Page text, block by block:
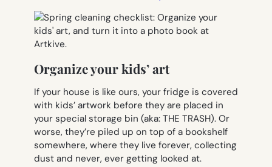
Organize your kids’ art
If your house is like ours, your fridge is covered
with kids’ artwork before they are placed in
your special storage bin (aka: THE TRASH). Or
worse, they’re piled up on top of a bookshelf
somewhere, where they live forever, collecting
dust and never, ever getting looked at.